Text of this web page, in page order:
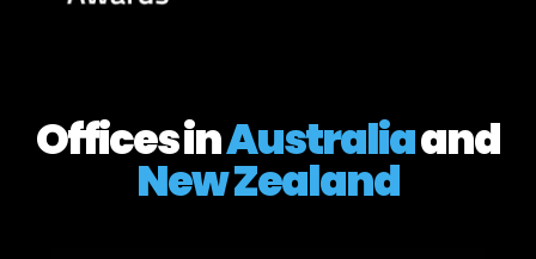
Offices inAustraliaand
New Zealand